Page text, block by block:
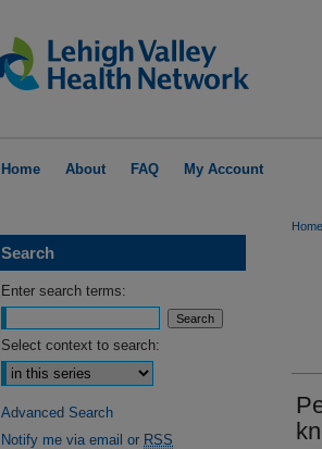
Home About FAQ My Account
Home
Search
Enter search terms:
Select context to search:
Advanced Search
Notify me via email or RSS